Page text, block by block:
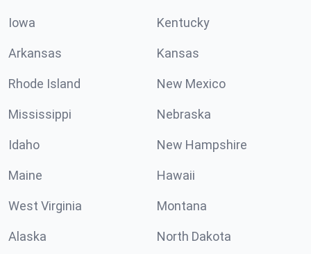
Iowa Kentucky
Arkansas Kansas
Rhode Island New Mexico
Mississippi Nebraska
Idaho New Hampshire
Maine Hawaii
West Virginia Montana
Alaska North Dakota